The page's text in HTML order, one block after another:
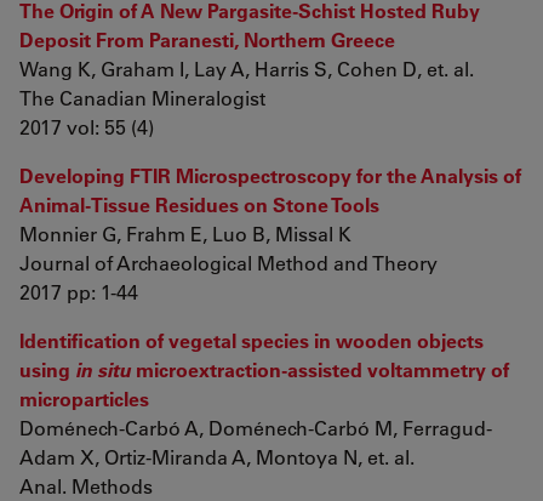
The Origin of A New Pargasite-Schist Hosted Ruby
Deposit From Paranesti, Northern Greece
Wang K, Graham I, Lay A, Harris S, Cohen D, et. al.
The Canadian Mineralogist
2017 vol: 55 (4)
Developing FTIR Microspectroscopy for the Analysis of
Animal-Tissue Residues on Stone Tools
Monnier G, Frahm E, Luo B, Missal K
Journal of Archaeological Method and Theory
2017 pp: 1-44
Identification of vegetal species in wooden objects
using in situ microextraction-assisted voltammetry of
microparticles
Doménech-Carbó A, Doménech-Carbó M, Ferragud-
Adam X, Ortiz-Miranda A, Montoya N, et. al.
Anal. Methods